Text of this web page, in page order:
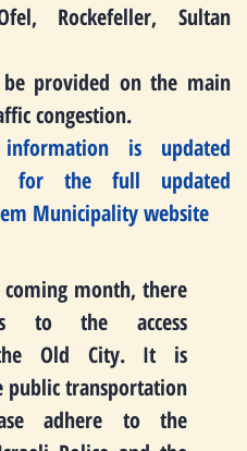
Rockefeller, Sultan
provided on the main
congestion.
is updated
for the full updated
Municipality website
month, there
to the access
Old City. It is
public transportation
adhere to the